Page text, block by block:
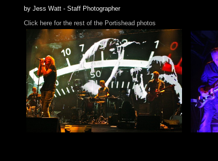
by Jess Watt - Staff Photographer
Click here for the rest of the Portishead photos